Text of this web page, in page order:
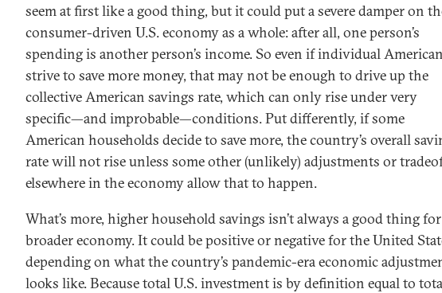
seem at first like a good thing, but it could put a severe damper on
consumer-driven U.S. economy as a whole: after all, one person’s
spending is another person’s income. So even if individual
strive to save more money, that may not be enough to drive up the
collective American savings rate, which can only rise under very
specific—and improbable—conditions. Put differently, if some
American households decide to save more, the country’s overall
rate will not rise unless some other (unlikely) adjustments or
elsewhere in the economy allow that to happen.
What’s more, higher household savings isn’t always a good thing
broader economy. It could be positive or negative for the United
depending on what the country’s pandemic-era economic
looks like. Because total U.S. investment is by definition equal to